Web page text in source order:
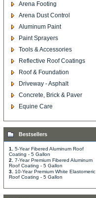
Arena Footing
Arena Dust Control
Aluminum Paint
Paint Sprayers
Tools & Accessories
Reflective Roof Coatings
Roof & Foundation
Driveway - Asphalt
Concrete, Brick & Paver
Equine Care
Bestsellers
1.
5-Year Fibered Aluminum Roof
Coating - 5 Gallon
2.
7-Year Premium Fibered Aluminum
Roof Coating - 5 Gallon
3.
10-Year Premium White Elastomeric
Roof Coating - 5 Gallon